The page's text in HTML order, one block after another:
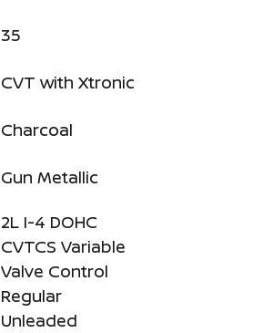
35
CVT with Xtronic
Charcoal
Gun Metallic
2L I-4 DOHC
CVTCS Variable
Valve Control
Regular
Unleaded